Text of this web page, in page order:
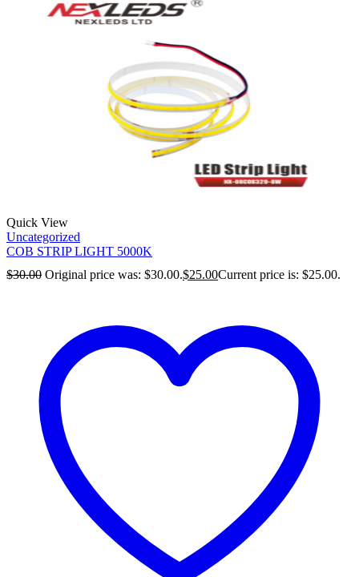
Quick View
Uncategorized
COB STRIP LIGHT 5000K
$30.00 Original price was: $30.00.$25.00Current price is: $25.00.